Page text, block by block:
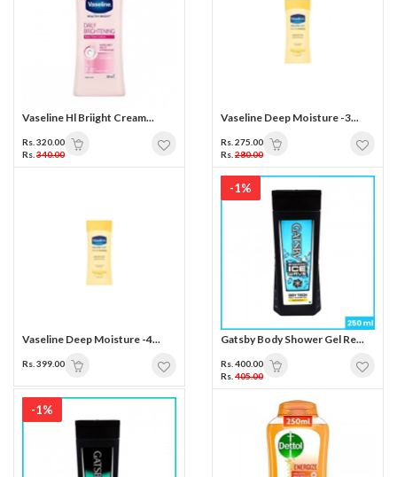
Vaseline Hl Briight Cream...
Rs. 320.00
Rs. 340.00
Vaseline Deep Moisture -3...
Rs. 275.00
Rs. 280.00
Vaseline Deep Moisture -4...
Rs. 399.00
-1%
Gatsby Body Shower Gel Re...
Rs. 400.00
Rs. 405.00
-1%